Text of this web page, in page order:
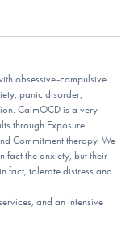
obsessive-compulsive
panic disorder,
CalmOCD is a very
through Exposure
Commitment therapy. We
fact the anxiety, but their
fact, tolerate distress and
and an intensive